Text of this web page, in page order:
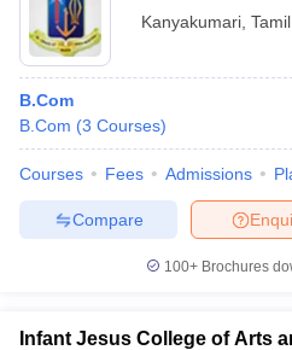
Kanyakumari
B.Com
B.Com (3 Courses)
Courses Fees Admissions
Compare
100+ Brochures
Infant Jesus College of Arts